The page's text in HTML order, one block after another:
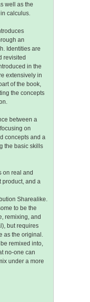
well as the
calculus.
an
Identities are
revisited
in the
extensively in
of the book,
the concepts
between a
on
concepts and a
the basic skills
on real and
product, and a
Sharealike.
to be the
remixing, and
but requires
as the original.
remixed into,
no-one can
under a more